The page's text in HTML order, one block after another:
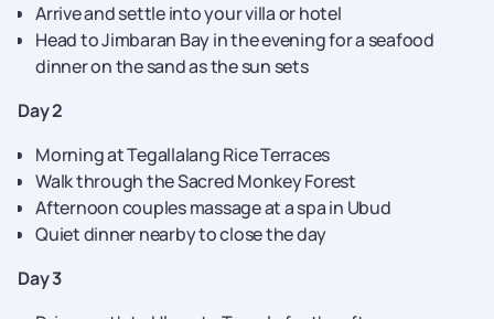
Arrive and settle into your villa or hotel
Head to Jimbaran Bay in the evening for a seafood
dinner on the sand as the sun sets
Day 2
Morning at Tegallalang Rice Terraces
Walk through the Sacred Monkey Forest
Afternoon couples massage at a spa in Ubud
Quiet dinner nearby to close the day
Day 3